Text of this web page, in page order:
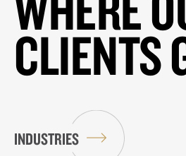
CLIENTS
INDUSTRIES